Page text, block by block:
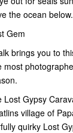
the ocean below.
Gem
brings you to
Lost Gypsy
village of
quirky Lost